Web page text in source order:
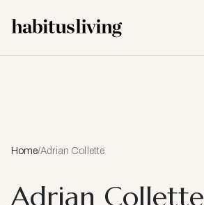
Home/Adrian Collette
Adrian Collette